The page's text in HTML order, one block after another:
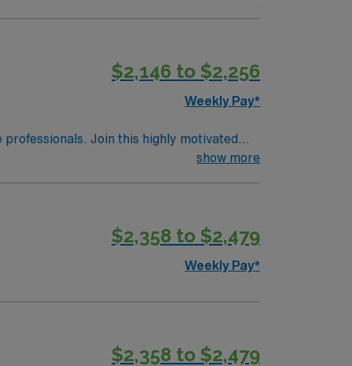
$2,146 to $2,256
Weekly Pay*
Join this highly motivated
show more
$2,358 to $2,479
Weekly Pay*
$2,358 to $2,479